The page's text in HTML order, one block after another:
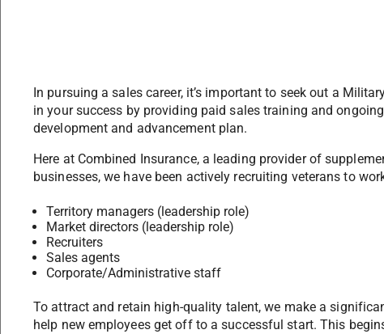
In pursuing a sales career, it’s important to seek out a
in your success by providing paid sales training and
development and advancement plan.
Here at Combined Insurance, a leading provider of
businesses, we have been actively recruiting veterans to
Territory managers (leadership role)
Market directors (leadership role)
Recruiters
Sales agents
Corporate/Administrative staff
To attract and retain high-quality talent, we make a
help new employees get off to a successful start. This